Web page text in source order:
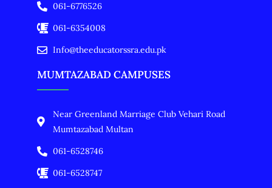
061-6776526
061-6354008
Info@theeducatorssra.edu.pk
MUMTAZABAD CAMPUSES
Near Greenland Marriage Club Vehari Road
Mumtazabad Multan
061-6528746
061-6528747